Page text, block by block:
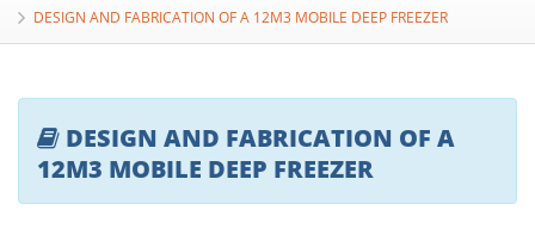
DESIGN AND FABRICATION OF A 12M3 MOBILE DEEP FREEZER
DESIGN AND FABRICATION OF A
12M3 MOBILE DEEP FREEZER